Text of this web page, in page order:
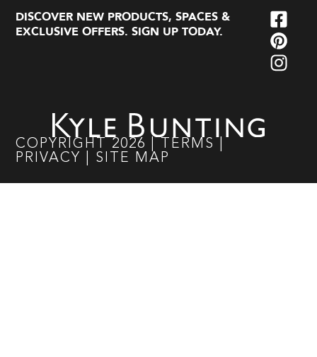
DISCOVER NEW PRODUCTS, SPACES &
EXCLUSIVE OFFERS. SIGN UP TODAY.
COPYRIGHT 2026 TERMS
PRIVACY
SITE MAP